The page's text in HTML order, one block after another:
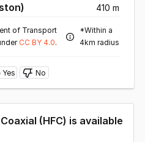
410 m
of Transport
CC BY 4.0.
*Within a
4km radius
Yes No
(HFC) is available